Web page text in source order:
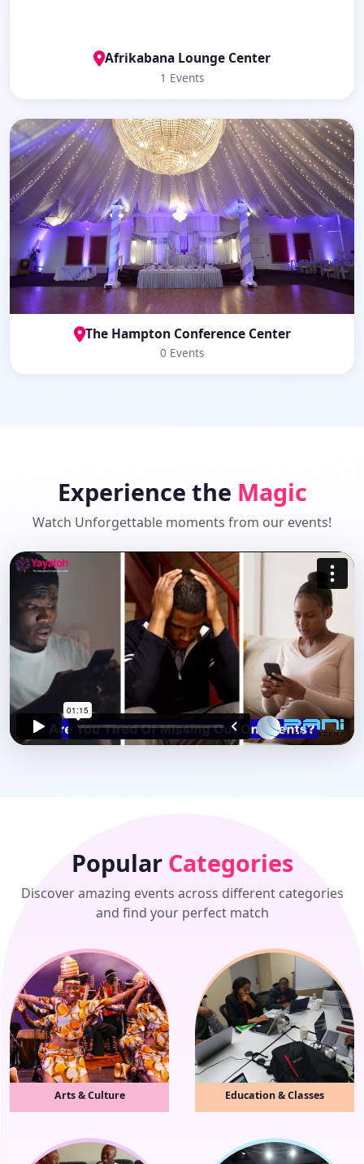
Afrikabana Lounge Center
1 Events
The Hampton Conference Center
0 Events
Experience the Magic
Watch Unforgettable moments from our events!
Popular Categories
Discover amazing events across different categories
and find your perfect match
Arts & Culture Education & Classes